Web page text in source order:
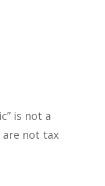
is not a
are not tax